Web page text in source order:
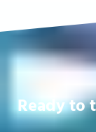
Ready to